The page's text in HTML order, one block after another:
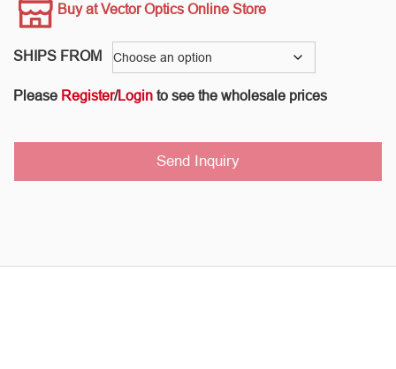
Buy at Vector Optics Online Store
SHIPS FROM
Please Register/Login to see the wholesale prices
Send Inquiry